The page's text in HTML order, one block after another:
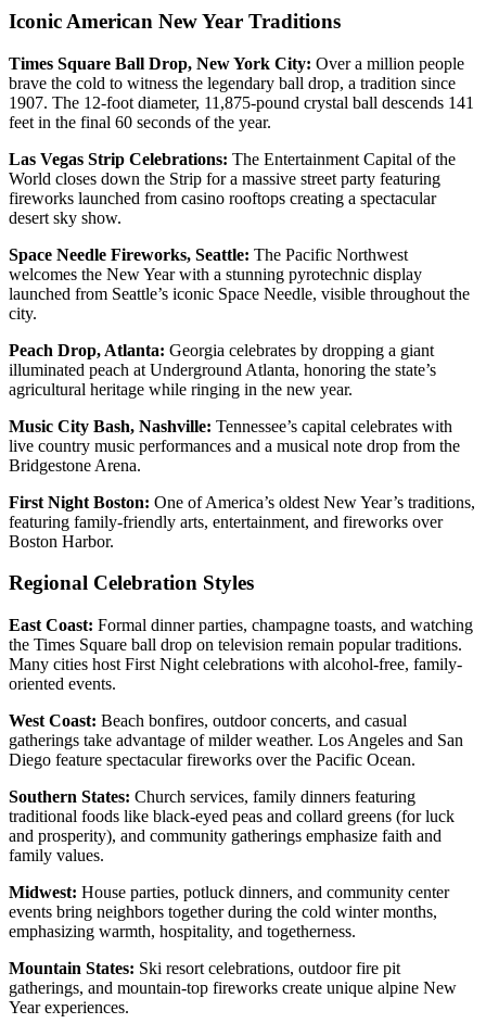
Iconic American New Year Traditions
Times Square Ball Drop, New York City: Over a million people
brave the cold to witness the legendary ball drop, a tradition since
1907. The 12-foot diameter, 11,875-pound crystal ball descends 141
feet in the final 60 seconds of the year.
Las Vegas Strip Celebrations: The Entertainment Capital of the
World closes down the Strip for a massive street party featuring
fireworks launched from casino rooftops creating a spectacular
desert sky show.
Space Needle Fireworks, Seattle: The Pacific Northwest
welcomes the New Year with a stunning pyrotechnic display
launched from Seattle’s iconic Space Needle, visible throughout the
city.
Peach Drop, Atlanta: Georgia celebrates by dropping a giant
illuminated peach at Underground Atlanta, honoring the state’s
agricultural heritage while ringing in the new year.
Music City Bash, Nashville: Tennessee’s capital celebrates with
live country music performances and a musical note drop from the
Bridgestone Arena.
First Night Boston: One of America’s oldest New Year’s traditions,
featuring family-friendly arts, entertainment, and fireworks over
Boston Harbor.
Regional Celebration Styles
East Coast: Formal dinner parties, champagne toasts, and watching
the Times Square ball drop on television remain popular traditions.
Many cities host First Night celebrations with alcohol-free, family-
oriented events.
West Coast: Beach bonfires, outdoor concerts, and casual
gatherings take advantage of milder weather. Los Angeles and San
Diego feature spectacular fireworks over the Pacific Ocean.
Southern States: Church services, family dinners featuring
traditional foods like black-eyed peas and collard greens (for luck
and prosperity), and community gatherings emphasize faith and
family values.
Midwest: House parties, potluck dinners, and community center
events bring neighbors together during the cold winter months,
emphasizing warmth, hospitality, and togetherness.
Mountain States: Ski resort celebrations, outdoor fire pit
gatherings, and mountain-top fireworks create unique alpine New
Year experiences.